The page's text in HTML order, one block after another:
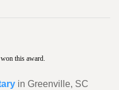
this award.
in Greenville, SC